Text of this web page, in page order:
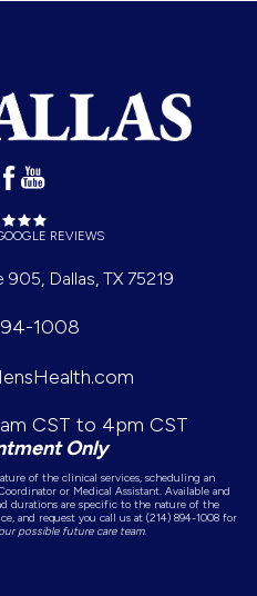
REVIEWS
Dallas, TX 75219
1008
CST to 4pm CST
Only
of the clinical services, scheduling an
or Medical Assistant. Available and
durations are specific to the nature of the
and request you call us at (214) 894-1008 for
possible future care team.